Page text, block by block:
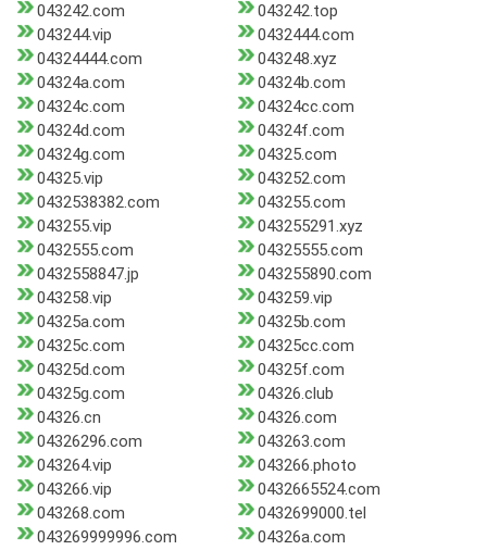
043242.com
043242.top
043244.vip
0432444.com
04324444.com
043248.xyz
04324a.com
04324b.com
04324c.com
04324cc.com
04324d.com
04324f.com
04324g.com
04325.com
04325.vip
043252.com
0432538382.com
043255.com
043255.vip
043255291.xyz
0432555.com
04325555.com
0432558847.jp
043255890.com
043258.vip
043259.vip
04325a.com
04325b.com
04325c.com
04325cc.com
04325d.com
04325f.com
04325g.com
04326.club
04326.cn
04326.com
04326296.com
043263.com
043264.vip
043266.photo
043266.vip
0432665524.com
043268.com
0432699000.tel
043269999996.com
04326a.com